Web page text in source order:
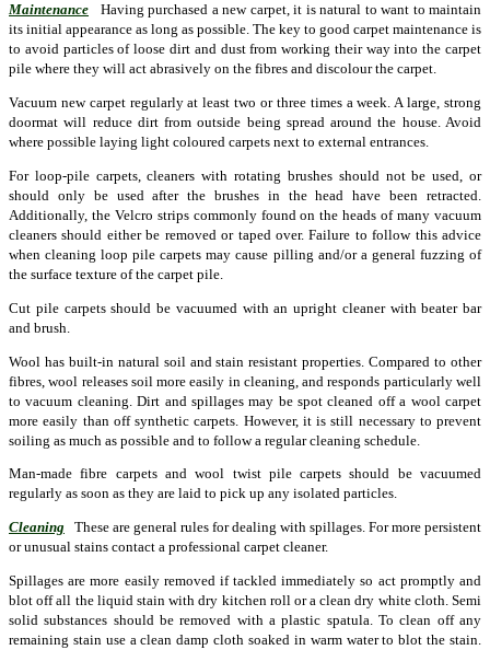
Maintenance Having purchased a new carpet, it is natural to want to maintain
its initial appearance as long as possible. The key to good carpet maintenance is
to avoid particles of loose dirt and dust from working their way into the carpet
pile where they will act abrasively on the fibres and discolour the carpet.
Vacuum new carpet regularly at least two or three times a week. A large, strong
doormat will reduce dirt from outside being spread around the house. Avoid
where possible laying light coloured carpets next to external entrances.
For loop-pile carpets, cleaners with rotating brushes should not be used, or
should only be used after the brushes in the head have been retracted.
Additionally, the Velcro strips commonly found on the heads of many vacuum
cleaners should either be removed or taped over. Failure to follow this advice
when cleaning loop pile carpets may cause pilling and/or a general fuzzing of
the surface texture of the carpet pile.
Cut pile carpets should be vacuumed with an upright cleaner with beater bar
and brush.
Wool has built-in natural soil and stain resistant properties. Compared to other
fibres, wool releases soil more easily in cleaning, and responds particularly well
to vacuum cleaning. Dirt and spillages may be spot cleaned off a wool carpet
more easily than off synthetic carpets. However, it is still necessary to prevent
soiling as much as possible and to follow a regular cleaning schedule.
Man-made fibre carpets and wool twist pile carpets should be vacuumed
regularly as soon as they are laid to pick up any isolated particles.
Cleaning These are general rules for dealing with spillages. For more persistent
or unusual stains contact a professional carpet cleaner.
Spillages are more easily removed if tackled immediately so act promptly and
blot off all the liquid stain with dry kitchen roll or a clean dry white cloth. Semi
solid substances should be removed with a plastic spatula. To clean off any
remaining stain use a clean damp cloth soaked in warm water to blot the stain.